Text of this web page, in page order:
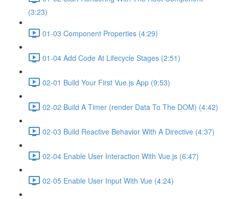
(3:23)
01-03 Component Properties (4:29)
01-04 Add Code At Lifecycle Stages (2:51)
02-01 Build Your First Vue.js App (9:53)
02-02 Build A Timer (render Data To The DOM) (4:42)
02-03 Build Reactive Behavior With A Directive (4:37)
02-04 Enable User Interaction With Vue.js (6:47)
02-05 Enable User Input With Vue (4:24)